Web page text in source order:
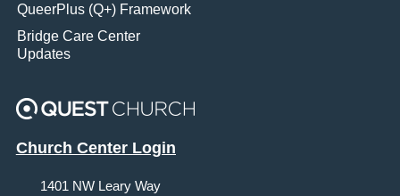
QueerPlus (Q+) Framework
Bridge Care Center
Updates
Church Center Login
1401 NW Leary Way